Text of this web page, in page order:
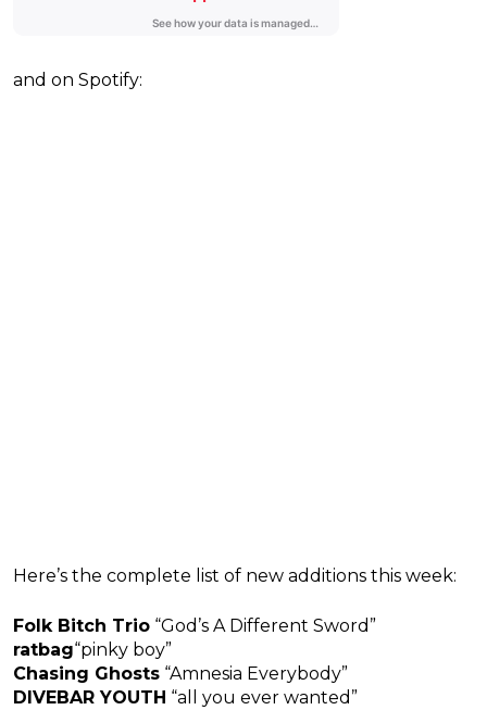
and on Spotify:
Here’s the complete list of new additions this week:
Folk Bitch Trio “God’s A Different Sword”
ratbag“pinky boy”
Chasing Ghosts “Amnesia Everybody”
DIVEBAR YOUTH “all you ever wanted”